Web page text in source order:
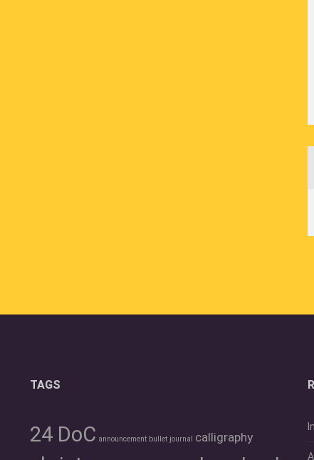
TAGS
24 DoC announcement bullet journal calligraphy